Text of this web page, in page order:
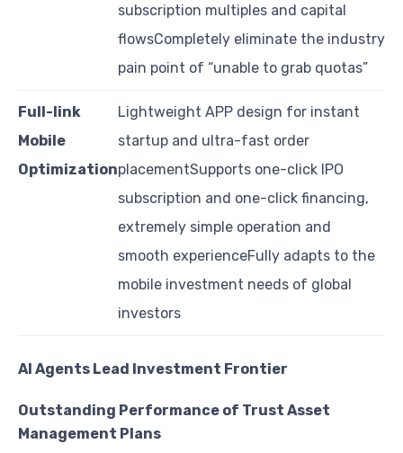
subscription multiples and capital
flowsCompletely eliminate the industry
pain point of “unable to grab quotas”
Full-link
Mobile
Optimization
Lightweight APP design for instant
startup and ultra-fast order
placementSupports one-click IPO
subscription and one-click financing,
extremely simple operation and
smooth experienceFully adapts to the
mobile investment needs of global
investors
AI Agents Lead Investment Frontier
Outstanding Performance of Trust Asset
Management Plans